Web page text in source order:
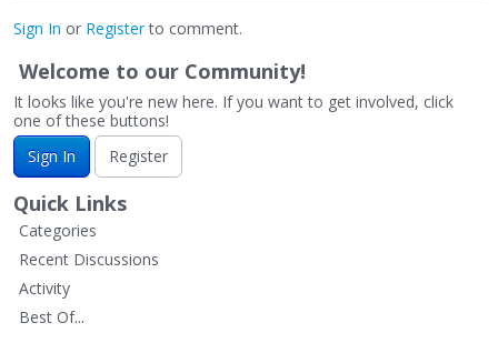
Sign In or Registerto comment.
Welcome to our Community!
It looks like you're new here. If you want to get involved, click
one of these buttons!
Sign In
Register
Quick Links
Categories
Recent Discussions
Activity
Best Of...